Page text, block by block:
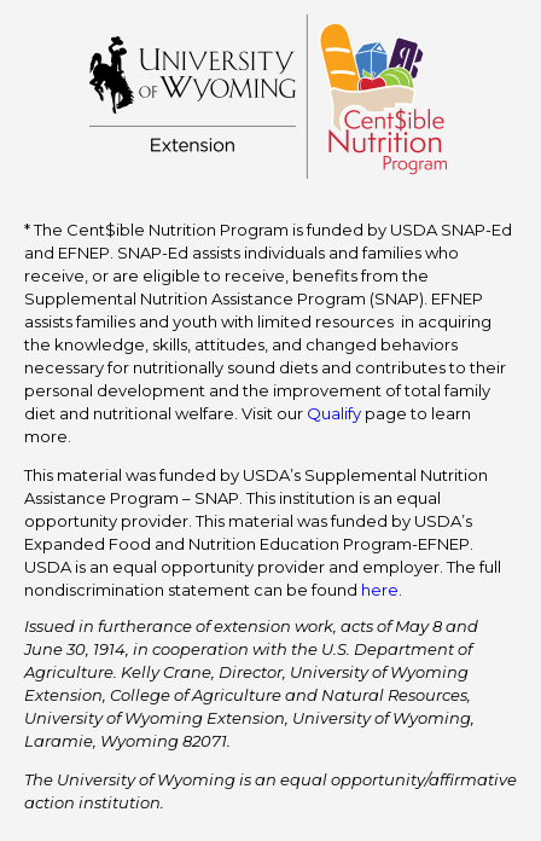
* The Cent$ible Nutrition Program is funded by USDA SNAP-Ed
and EFNEP. SNAP-Ed assists individuals and families who
receive, or are eligible to receive, benefits from the
Supplemental Nutrition Assistance Program (SNAP). EFNEP
assists families and youth with limited resources in acquiring
the knowledge, skills, attitudes, and changed behaviors
necessary for nutritionally sound diets and contributes to their
personal development and the improvement of total family
diet and nutritional welfare. Visit our Qualify page to learn
more.
This material was funded by USDA’s Supplemental Nutrition
Assistance Program – SNAP. This institution is an equal
opportunity provider. This material was funded by USDA’s
Expanded Food and Nutrition Education Program-EFNEP.
USDA is an equal opportunity provider and employer. The full
nondiscrimination statement can be found here.
Issued in furtherance of extension work, acts of May 8 and
June 30, 1914, in cooperation with the U.S. Department of
Agriculture. Kelly Crane, Director, University of Wyoming
Extension, College of Agriculture and Natural Resources,
University of Wyoming Extension, University of Wyoming,
Laramie, Wyoming 82071.
The University of Wyoming is an equal opportunity/affirmative
action institution.